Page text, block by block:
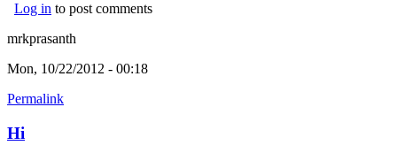
Log in to post comments
mrkprasanth
Mon, 10/22/2012 - 00:18
Permalink
Hi